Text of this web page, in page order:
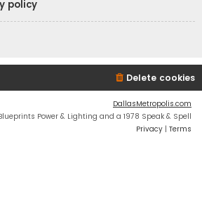
policy
Delete cookies
DallasMetropolis.com
Power & Lighting and a 1978 Speak & Spell
Privacy | Terms